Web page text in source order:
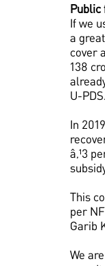
Public
If we
a
cover
138
U-PDS.
In
â‚¹3
This
per
Garib
We